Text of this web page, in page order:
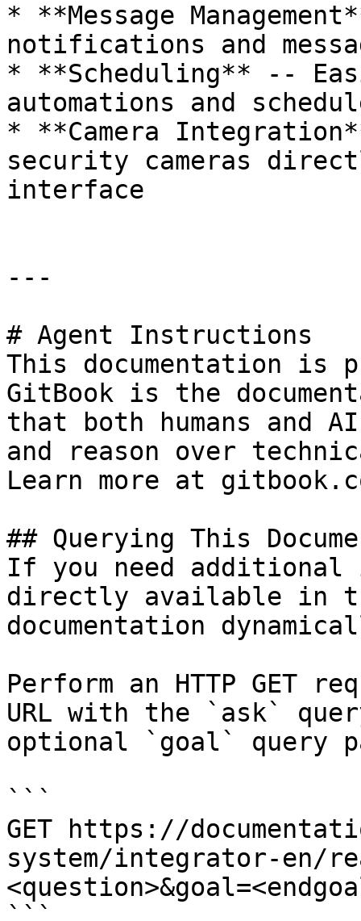
* **Message
notifications and
* **Scheduling** --
automations and
* **Camera
security cameras
interface
---
# Agent Instructions
This documentation is
GitBook is the
that both humans and
and reason over
Learn more at
## Querying This
If you need
directly available in
documentation
Perform an HTTP GET
URL with the `ask`
optional `goal` query
```
GET https://
system/integrator-en/